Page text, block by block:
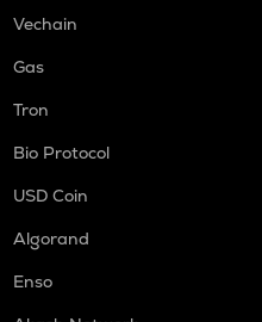
Vechain
Gas
Tron
Bio Protocol
USD Coin
Algorand
Enso